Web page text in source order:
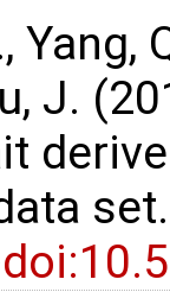
Yang,
J.